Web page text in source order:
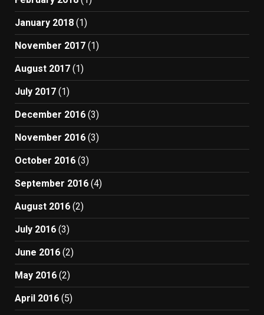
January 2018 (1)
November 2017 (1)
August 2017 (1)
July 2017 (1)
December 2016 (3)
November 2016 (3)
October 2016 (3)
September 2016 (4)
August 2016 (2)
July 2016 (3)
June 2016 (2)
May 2016 (2)
April 2016 (5)